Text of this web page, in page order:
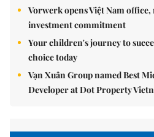
Vorwerk opens Việt Nam
investment commitment
Your children's journey to
choice today
Vạn Xuân Group named Best
Developer at Dot Property